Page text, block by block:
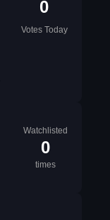
0
Votes Today
Watchlisted
0
times